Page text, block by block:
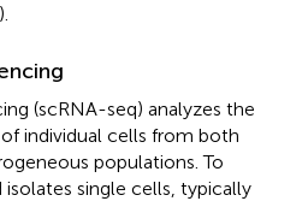
).
(scRNA-seq) analyzes the
individual cells from both
populations. To
single cells, typically